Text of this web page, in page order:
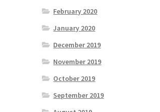
February 2020
January 2020
December 2019
November 2019
October 2019
September 2019